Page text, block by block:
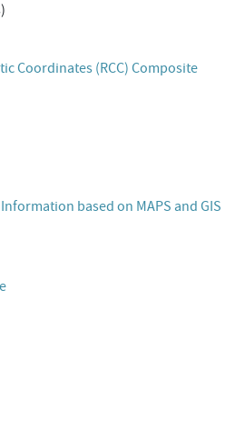
Coordinates (RCC) Composite
based on MAPS and GIS